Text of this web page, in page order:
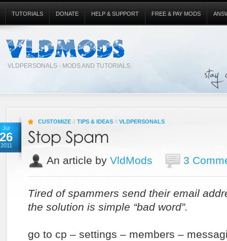
VLDPERSONALS - MODS AND TUTORIALS.
TUTORIALS DONATE HELP & SUPPORT FREE & PAY MODS
Jul
26
2011
CUSTOMIZE // TIPS & IDEAS // VLDPERSONALS
An article by VldMods 3
Tired of spammers send their email
the solution is simple “bad word”.
go to cp – settings – members –